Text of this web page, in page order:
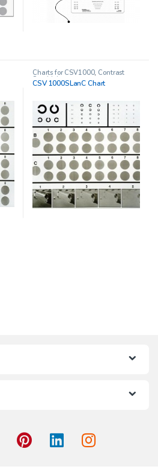
Charts for CSV1000, Contrast
Sensitivity
CSV 1000SLanC Chart